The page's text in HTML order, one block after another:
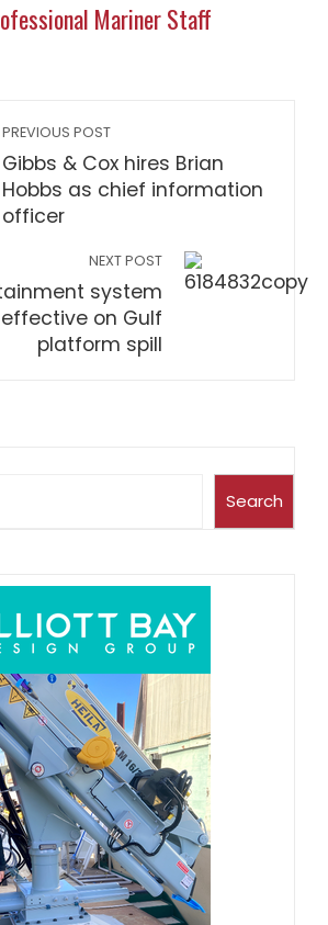
Mariner Staff
PREVIOUS POST
Gibbs & Cox hires Brian
Hobbs as chief information
officer
NEXT POST
system
on Gulf
platform spill
Search